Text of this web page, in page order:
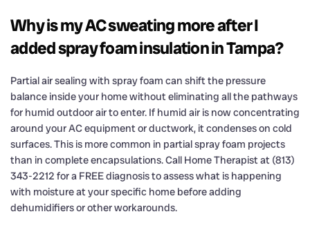
Why is my AC sweating more after I
added spray foam insulation in Tampa?
Partial air sealing with spray foam can shift the pressure
balance inside your home without eliminating all the pathways
for humid outdoor air to enter. If humid air is now concentrating
around your AC equipment or ductwork, it condenses on cold
surfaces. This is more common in partial spray foam projects
than in complete encapsulations. Call Home Therapist at (813)
343-2212 for a FREE diagnosis to assess what is happening
with moisture at your specific home before adding
dehumidifiers or other workarounds.